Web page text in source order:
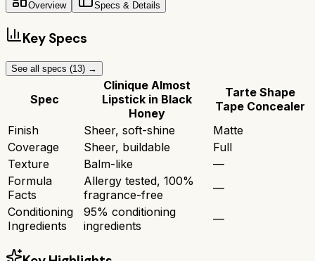
Overview Specs & Details
Key Specs
See all specs (13) →
Spec
Clinique Almost
Lipstick in Black
Honey
Tarte Shape
Tape Concealer
Finish
Sheer, soft-shine
Matte
Coverage
Sheer, buildable
Full
Texture
Balm-like
—
Formula
Facts
Allergy tested, 100%
fragrance-free
—
Conditioning
Ingredients
95% conditioning
ingredients
—